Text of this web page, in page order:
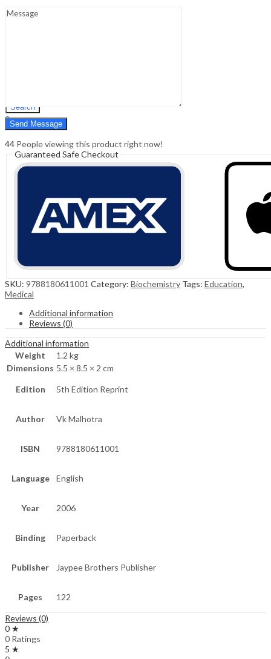
Search
0
Cart ₹0.00
44 People viewing this product right now!
Guaranteed Safe Checkout
SKU: 9788180611001 Category: Biochemistry Tags: Education,
Medical
Additional information
Reviews (0)
Additional information
Weight
1.2 kg
Dimensions 5.5 × 8.5 × 2 cm
Edition 5th Edition Reprint
Author Vk Malhotra
ISBN 9788180611001
Language English
Year 2006
Binding Paperback
Publisher Jaypee Brothers Publisher
Pages 122
Reviews (0)
0 ★
0 Ratings
5 ★